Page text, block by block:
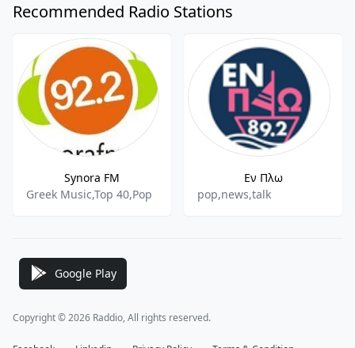
Recommended Radio Stations
Synora FM
Greek Music,Top 40,Pop
Εν Πλω
pop,news,talk
Google Play
Copyright © 2026 Raddio, All rights reserved.